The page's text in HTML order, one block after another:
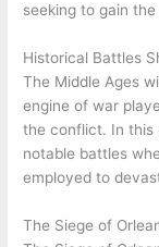
seeking to gain
Historical Battles
The Middle Ages
engine of war
the conflict. In this
notable battles
employed to
The Siege of